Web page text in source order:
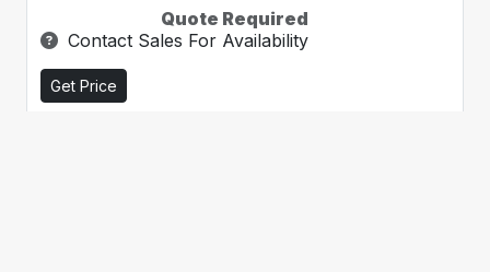
Quote Required
Contact Sales For Availability
Get Price